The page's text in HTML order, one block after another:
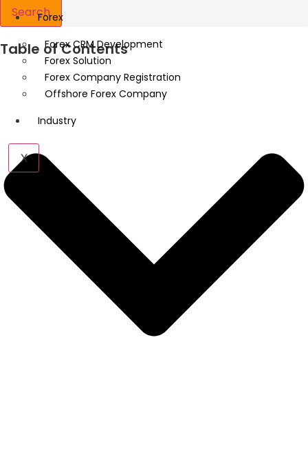
Forex
Forex CRM Development
Forex Solution
Forex Company Registration
Offshore Forex Company
Industry
X
Search
Table of Contents